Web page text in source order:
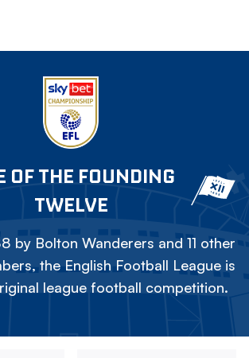
OF THE FOUNDING
TWELVE
by Bolton Wanderers and 11 other
the English Football League is
league football competition.